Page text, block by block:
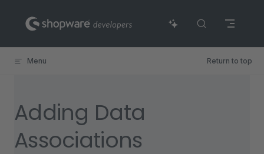
Skip to content
Menu Return to top
Adding Data
Associations